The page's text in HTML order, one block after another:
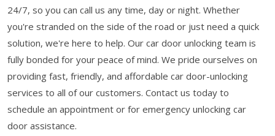
24/7, so you can call us any time, day or night. Whether
you're stranded on the side of the road or just need a quick
solution, we're here to help. Our car door unlocking team is
fully bonded for your peace of mind. We pride ourselves on
providing fast, friendly, and affordable car door-unlocking
services to all of our customers. Contact us today to
schedule an appointment or for emergency unlocking car
door assistance.